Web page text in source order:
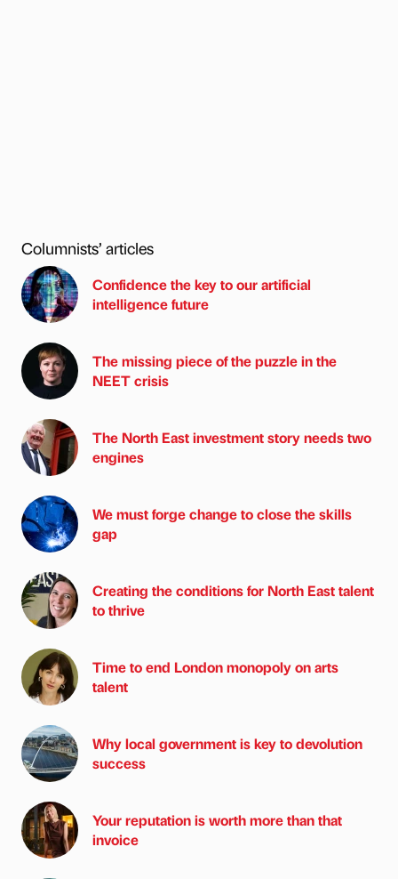
Columnists’ articles
Confidence the key to our artificial
intelligence future
The missing piece of the puzzle in the
NEET crisis
The North East investment story needs two
engines
We must forge change to close the skills
gap
Creating the conditions for North East talent
to thrive
Time to end London monopoly on arts
talent
Why local government is key to devolution
success
Your reputation is worth more than that
invoice